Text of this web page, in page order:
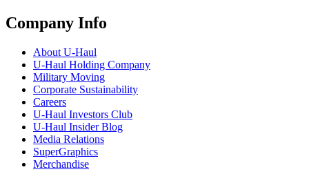
Company Info
About U-Haul
U-Haul Holding Company
Military Moving
Corporate Sustainability
Careers
U-Haul Investors Club
U-Haul Insider Blog
Media Relations
SuperGraphics
Merchandise